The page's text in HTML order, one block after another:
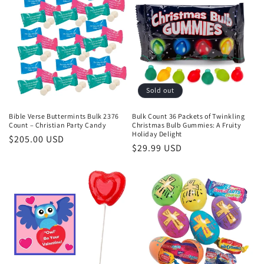
Bible Verse Buttermints Bulk 2376
Count – Christian Party Candy
Regular
$205.00 USD
Sold out
Bulk Count 36 Packets of Twinkling
Christmas Bulb Gummies: A Fruity
Holiday Delight
Regular
$29.99 USD